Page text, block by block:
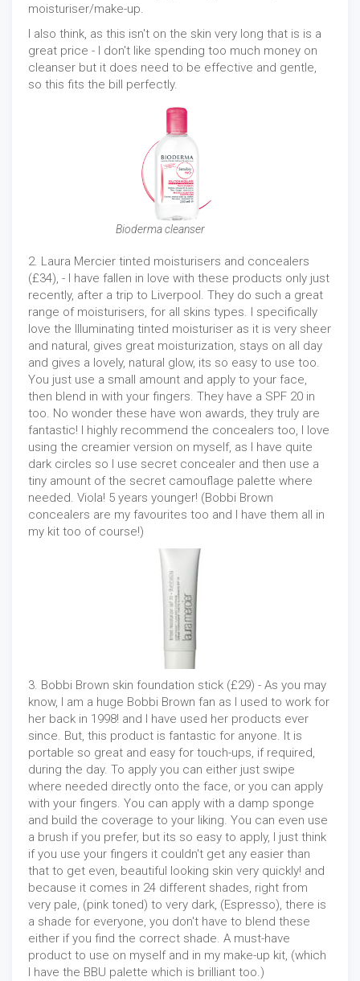
moisturiser/make-up.
I also think, as this isn't on the skin very long that is is a
great price - I don't like spending too much money on
cleanser but it does need to be effective and gentle,
so this fits the bill perfectly.
Bioderma cleanser
2. Laura Mercier tinted moisturisers and concealers
(£34), - I have fallen in love with these products only just
recently, after a trip to Liverpool. They do such a great
range of moisturisers, for all skins types. I specifically
love the Illuminating tinted moisturiser as it is very sheer
and natural, gives great moisturization, stays on all day
and gives a lovely, natural glow, its so easy to use too.
You just use a small amount and apply to your face,
then blend in with your fingers. They have a SPF 20 in
too. No wonder these have won awards, they truly are
fantastic! I highly recommend the concealers too, I love
using the creamier version on myself, as I have quite
dark circles so I use secret concealer and then use a
tiny amount of the secret camouflage palette where
needed. Viola! 5 years younger! (Bobbi Brown
concealers are my favourites too and I have them all in
my kit too of course!)
3. Bobbi Brown skin foundation stick (£29) - As you may
know, I am a huge Bobbi Brown fan as I used to work for
her back in 1998! and I have used her products ever
since. But, this product is fantastic for anyone. It is
portable so great and easy for touch-ups, if required,
during the day. To apply you can either just swipe
where needed directly onto the face, or you can apply
with your fingers. You can apply with a damp sponge
and build the coverage to your liking. You can even use
a brush if you prefer, but its so easy to apply, I just think
if you use your fingers it couldn't get any easier than
that to get even, beautiful looking skin very quickly! and
because it comes in 24 different shades, right from
very pale, (pink toned) to very dark, (Espresso), there is
a shade for everyone, you don't have to blend these
either if you find the correct shade. A must-have
product to use on myself and in my make-up kit, (which
I have the BBU palette which is brilliant too.)